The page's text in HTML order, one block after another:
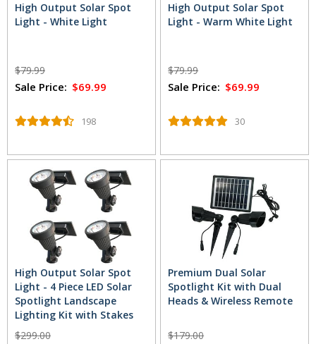
High Output Solar Spot
Light - White Light
$79.99
Sale Price: $69.99
198
High Output Solar Spot
Light - Warm White Light
$79.99
Sale Price: $69.99
30
High Output Solar Spot
Light - 4 Piece LED Solar
Spotlight Landscape
Lighting Kit with Stakes
$299.00
Premium Dual Solar
Spotlight Kit with Dual
Heads & Wireless Remote
$179.00